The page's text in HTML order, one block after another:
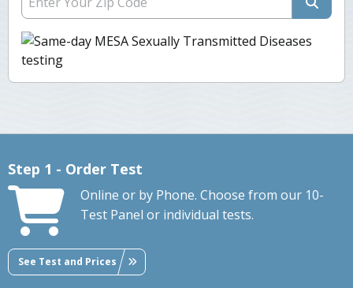
Step 1 - Order Test
Online or by Phone. Choose from our 10-
Test Panel or individual tests.
See Test and Prices